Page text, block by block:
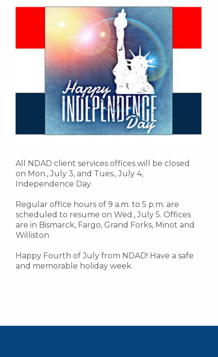
All NDAD client services offices will be closed
on Mon., July 3, and Tues., July 4,
Independence Day.
Regular office hours of 9 a.m. to 5 p.m. are
scheduled to resume on Wed., July 5. Offices
are in Bismarck, Fargo, Grand Forks, Minot and
Williston.
Happy Fourth of July from NDAD! Have a safe
and memorable holiday week.